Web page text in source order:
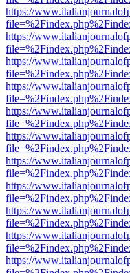
https://
https://
https://
https://
https://
https://
https://
https://
https://
https://
https://